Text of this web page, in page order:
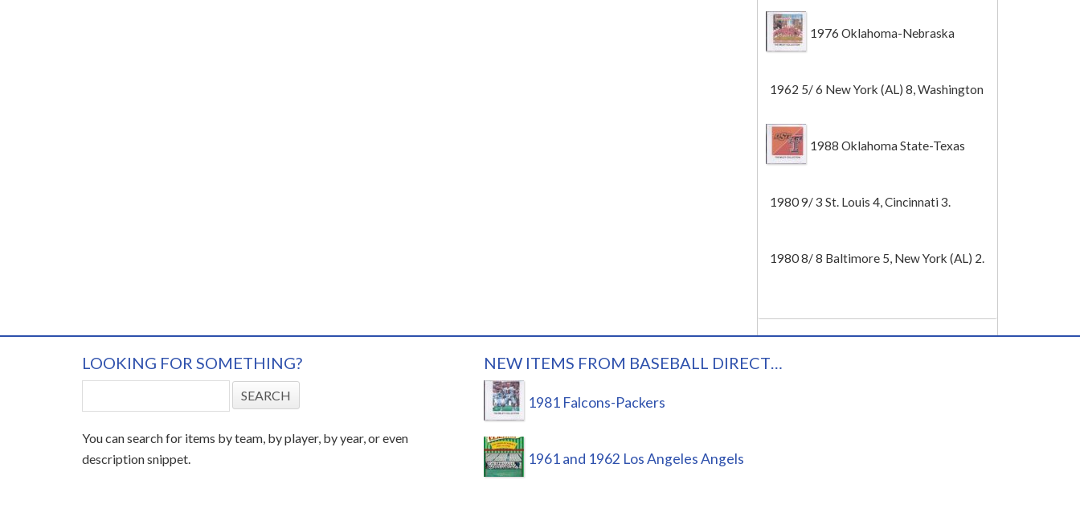
2 (Game 1).
1976 Oklahoma-Nebraska
1962 5/ 6 New York (AL) 8, Washington
0 (Game 2).
1988 Oklahoma State-Texas
1980 9/ 3 St. Louis 4, Cincinnati 3.
1980 8/ 8 Baltimore 5, New York (AL) 2.
LOOKING FOR SOMETHING?
You can search for items by team, by player, by year, or even
description snippet.
NEW ITEMS FROM BASEBALL DIRECT…
1981 Falcons-Packers
1961 and 1962 Los Angeles Angels